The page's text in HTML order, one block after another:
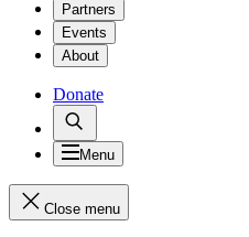
Partners
Events
About
Donate
Menu
Close menu